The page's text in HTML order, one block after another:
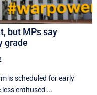
but MPs say
grade
is scheduled for early
enthused ...